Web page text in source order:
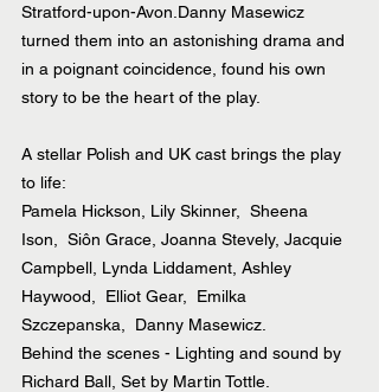
Stratford-upon-Avon.Danny Masewicz
turned them into an astonishing drama and
in a poignant coincidence, found his own
story to be the heart of the play.
A stellar Polish and UK cast brings the play
to life:
Pamela Hickson, Lily Skinner,  Sheena
Ison,  Siôn Grace, Joanna Stevely, Jacquie
Campbell, Lynda Liddament, Ashley
Haywood,  Elliot Gear,  Emilka
Szczepanska,  Danny Masewicz.
Behind the scenes - Lighting and sound by
Richard Ball, Set by Martin Tottle.